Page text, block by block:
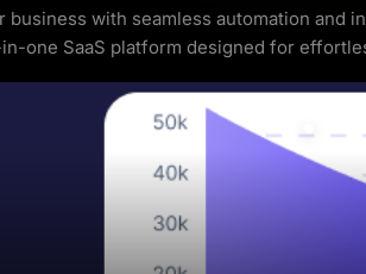
business with seamless automation and
one SaaS platform designed for